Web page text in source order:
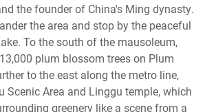
the founder of China's Ming dynasty.
the area and stop by the peaceful
To the south of the mausoleum,
plum blossom trees on Plum
to the east along the metro line,
Scenic Area and Linggu temple, which
greenery like a scene from a